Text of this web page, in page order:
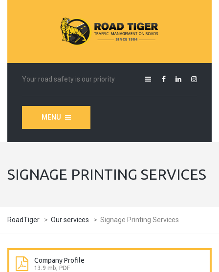
Your road safety is our priority
MENU
SIGNAGE PRINTING SERVICES
RoadTiger > Our services > Signage Printing Services
Company Profile
13.9 mb, PDF